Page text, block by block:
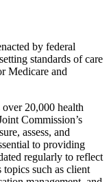
by federal
standards of care
Medicare and
20,000 health
Commission’s
assess, and
to providing
regularly to reflect
topics such as client